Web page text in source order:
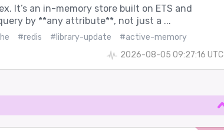
It’s an in-memory store built on ETS and
by **any attribute**, not just a ...
#redis #library-update
#active-memory
2026-08-05 09:27:16 UTC